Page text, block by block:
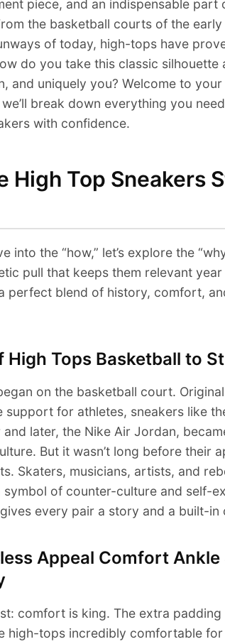
piece, and an indispensable part
the basketball courts of the
of today, high-tops have
do you take this classic silhouette
and uniquely you? Welcome to
break down everything you
with confidence.
High Top Sneakers
into the “how,” let’s explore the
pull that keeps them relevant
perfect blend of history, comfort,
High Tops Basketball to
on the basketball court.
support for athletes, sneakers like
and later, the Nike Air Jordan,
But it wasn’t long before their
Skaters, musicians, artists, and
symbol of counter-culture and self-
every pair a story and a built-in
Appeal Comfort
comfort is king. The extra
high-tops incredibly comfortable